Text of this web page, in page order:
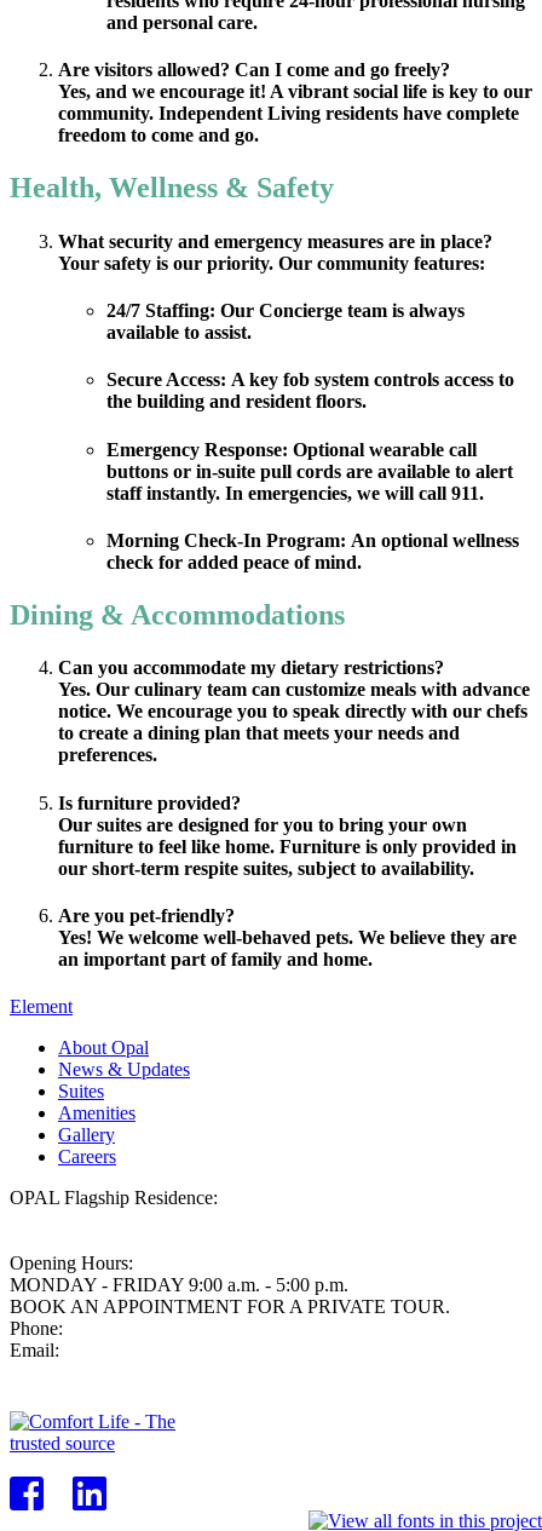
and personal care.
Are visitors allowed? Can I come and go freely?
Yes, and we encourage it! A vibrant social life is key to our
community. Independent Living residents have complete
freedom to come and go.
Health, Wellness & Safety
What security and emergency measures are in place?
Your safety is our priority. Our community features:
24/7 Staffing: Our Concierge team is always
available to assist.
Secure Access: A key fob system controls access to
the building and resident floors.
Emergency Response: Optional wearable call
buttons or in-suite pull cords are available to alert
staff instantly. In emergencies, we will call 911.
Morning Check-In Program: An optional wellness
check for added peace of mind.
Dining & Accommodations
Can you accommodate my dietary restrictions?
Yes. Our culinary team can customize meals with advance
notice. We encourage you to speak directly with our chefs
to create a dining plan that meets your needs and
preferences.
Is furniture provided?
Our suites are designed for you to bring your own
furniture to feel like home. Furniture is only provided in
our short-term respite suites, subject to availability.
Are you pet-friendly?
Yes! We welcome well-behaved pets. We believe they are
an important part of family and home.
Element
About Opal
News & Updates
Suites
Amenities
Gallery
Careers
OPAL Flagship Residence:
Opening Hours:
MONDAY - FRIDAY 9:00 a.m. - 5:00 p.m.
BOOK AN APPOINTMENT FOR A PRIVATE TOUR.
Phone:
Email: